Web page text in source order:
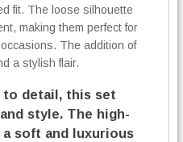
fit. The loose silhouette
making them perfect for
The addition of
a stylish flair.
detail, this set
style. The high-
soft and luxurious